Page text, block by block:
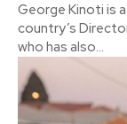
George Kinoti is
country’s
who has also...